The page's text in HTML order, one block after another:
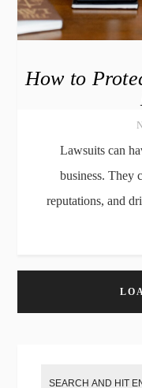
How to
Lawsuits can
business. They
reputations, and